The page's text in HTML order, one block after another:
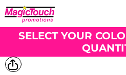
SELECT YOUR